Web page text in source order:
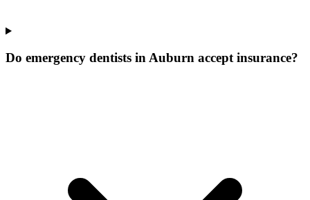
Do emergency dentists in Auburn accept insurance?